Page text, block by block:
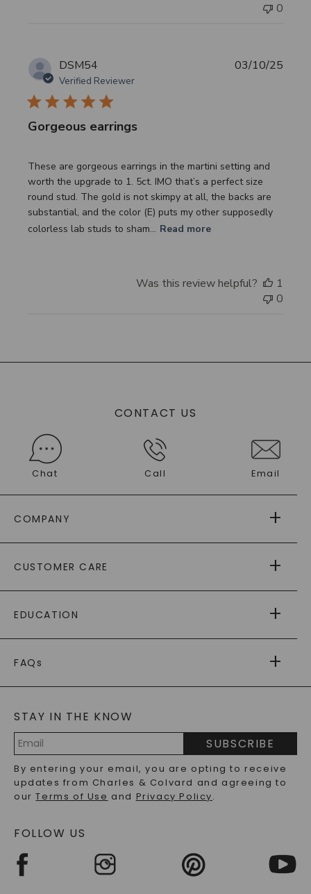
0
DSM54
Verified Reviewer
Gorgeous earrings
These are gorgeous earrings in the martini setting and
worth the upgrade to 1. 5ct. IMO that’s a perfect size
round stud. The gold is not skimpy at all, the backs are
substantial, and the color (E) puts my other supposedly
colorless lab studs to sham... Read more
03/10/25
Was this review helpful?
1
0
CONTACT US
Chat Call Email
COMPANY
AS SEEN IN
PAYING IT FORWARD
CUSTOMER CARE
RETURNS
PAYMENT OPTIONS
WARRANTY
EDUCATION
CAYDIA
BLOG
FAQs
LAB-GROWN DIAMONDS FAQS
PRECIOUS GEMSTONES FAQS
RECYCLED METALS FAQS
STAY IN THE KNOW
Address
SUBSCRIBE
By entering your email, you are opting to receive
updates from Charles & Colvard and agreeing to
ourTerms of Use and Privacy Policy.
FOLLOW US